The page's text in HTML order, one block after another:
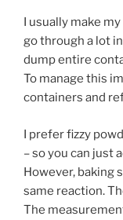
I usually make
go through a lot
dump entire
To manage this
containers and
I prefer fizzy
– so you can just
However, baking
same reaction.
The